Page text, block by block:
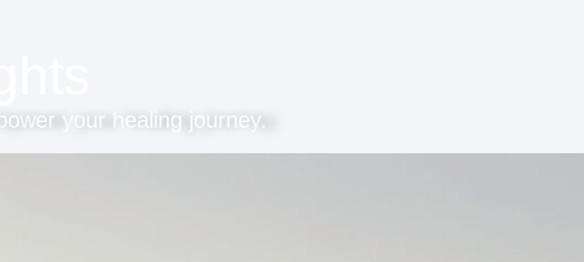
your healing journey.